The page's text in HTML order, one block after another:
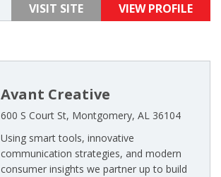
VISIT SITE VIEW PROFILE
Avant Creative
600 S Court St, Montgomery, AL 36104
Using smart tools, innovative
communication strategies, and modern
consumer insights we partner up to build